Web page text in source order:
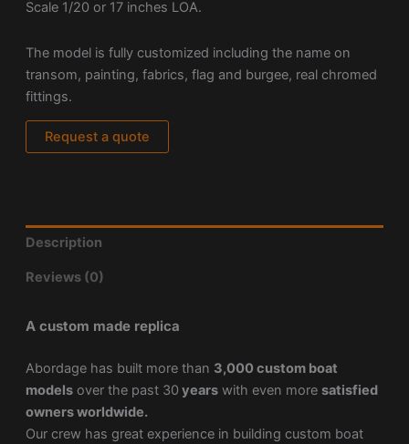
Scale 1/20 or 17 inches LOA.
The model is fully customized including the name on
transom, painting, fabrics, flag and burgee, real chromed
fittings.
Request a quote
Description
Reviews (0)
A custom made replica
Abordage has built more than 3,000 custom boat
modelsover the past 30 yearswith even more satisfied
owners worldwide.
Our crew has great experience in building custom boat